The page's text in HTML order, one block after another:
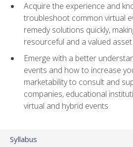
Acquire the experience and
troubleshoot common virtual
remedy solutions quickly,
resourceful and a valued
Emerge with a better
events and how to increase
marketability to consult and
companies, educational
virtual and hybrid events
Syllabus